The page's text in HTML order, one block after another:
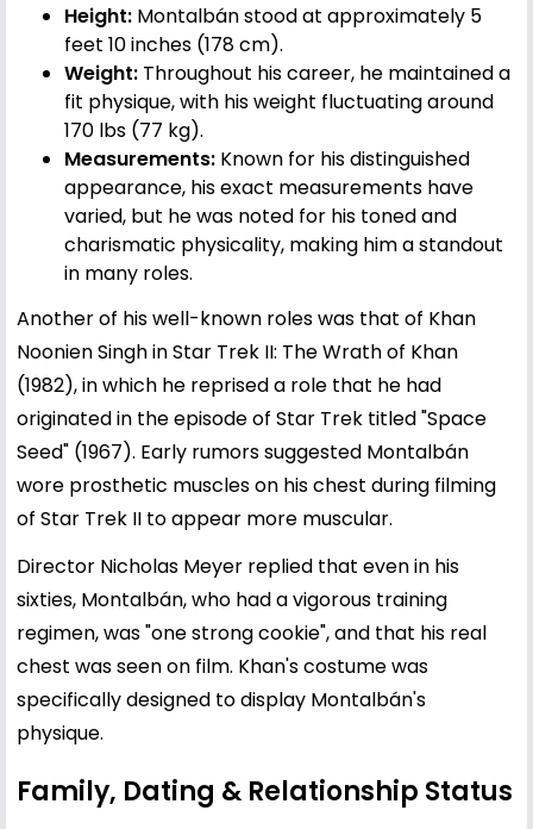
Height: Montalbán stood at approximately 5
feet 10 inches (178 cm).
Weight: Throughout his career, he maintained a
fit physique, with his weight fluctuating around
170 lbs (77 kg).
Measurements: Known for his distinguished
appearance, his exact measurements have
varied, but he was noted for his toned and
charismatic physicality, making him a standout
in many roles.
Another of his well-known roles was that of Khan
Noonien Singh in Star Trek II: The Wrath of Khan
(1982), in which he reprised a role that he had
originated in the episode of Star Trek titled "Space
Seed" (1967). Early rumors suggested Montalbán
wore prosthetic muscles on his chest during filming
of Star Trek II to appear more muscular.
Director Nicholas Meyer replied that even in his
sixties, Montalbán, who had a vigorous training
regimen, was "one strong cookie", and that his real
chest was seen on film. Khan's costume was
specifically designed to display Montalbán's
physique.
Family, Dating & Relationship Status